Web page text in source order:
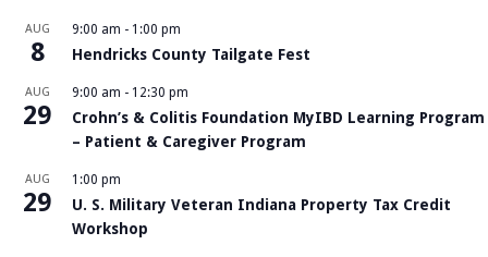
AUG
8
9:00 am - 1:00 pm
Hendricks County Tailgate Fest
AUG
29
9:00 am - 12:30 pm
Crohn’s & Colitis Foundation MyIBD Learning Program
– Patient & Caregiver Program
AUG
29
1:00 pm
U. S. Military Veteran Indiana Property Tax Credit
Workshop